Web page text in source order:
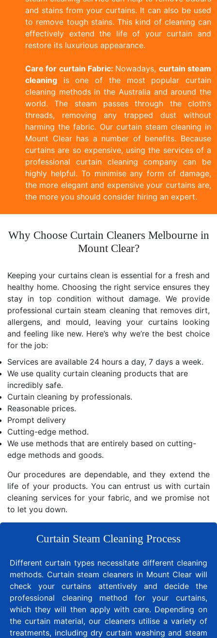
and stains from your curtains. It can also be used
to remove tough stains. This kind of cleaning can
effectively extend the life of your curtain and
restore its luxurious appearance.
Care for curtain Fabric: Nowadays, curtain steam
cleaning is one of the most popular curtain
cleaning methods in the Australia and around the
world. The steam passes through the cloth’s
threads, removing any trapped dust without
harming the fabric. Our curtain steam cleaning in
Mount Clear has a number of benefits. Because
curtains are so expensive, using the services of a
professional curtain cleaning company can be
highly helpful. To minimise any form of damage,
the more elegant and expensive your curtains are,
the more you should consider hiring an expert.
Why Choose Curtain Cleaners Melbourne in
Mount Clear?
Keeping your curtains clean is essential for a fresh and
healthy home. Choosing the right service ensures they
stay in top condition without damage. We provide
professional curtain steam cleaning that removes dirt,
allergens, and mould, leaving your curtains looking
and feeling like new. Here’s why we’re the best choice
for the job:
Services are available 24 hours a day, 7 days a week.
We use quality curtain cleaning products that are
incredibly safe.
Curtain cleaning by professionals.
Reasonable prices.
Prompt delivery
Cutting-edge method.
We use methods that are entirely based on cutting-
edge methods and goods.
Our procedures are dependable, and they extend the
life of your products. You can entrust us with curtain
cleaning services for your fabric, and we promise not
to let you down.
Curtain Steam Cleaning Process
Different curtain types necessitate different cleaning
methods. Curtain steam cleaners in Mount Clear will
check your curtains attentively and decide the
professional cleaning method for your curtains,
which they will then apply with care. Depending on
the curtain material, our cleaners utilise a variety of
treatments, including dry curtain washing and steam